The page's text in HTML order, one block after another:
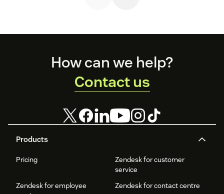
Products
Pricing
Zendesk for customer
service
Zendesk for employee
Zendesk for contact centre
How can we help?
Contact us